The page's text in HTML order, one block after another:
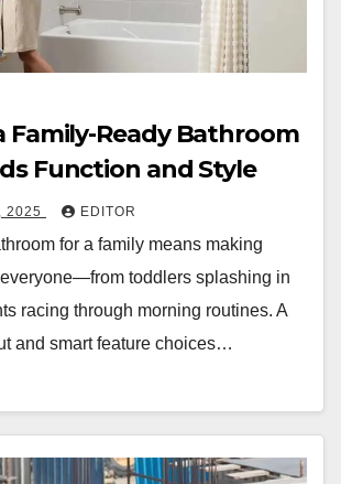
Family-Ready Bathroom
Function and Style
2025 EDITOR
for a family means making
toddlers splashing in
racing through morning routines. A
and smart feature choices…